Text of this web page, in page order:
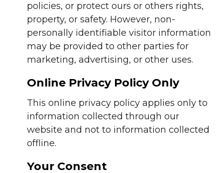
policies, or protect ours or others rights,
property, or safety. However, non-
personally identifiable visitor information
may be provided to other parties for
marketing, advertising, or other uses.
Online Privacy Policy Only
This online privacy policy applies only to
information collected through our
website and not to information collected
offline.
Your Consent